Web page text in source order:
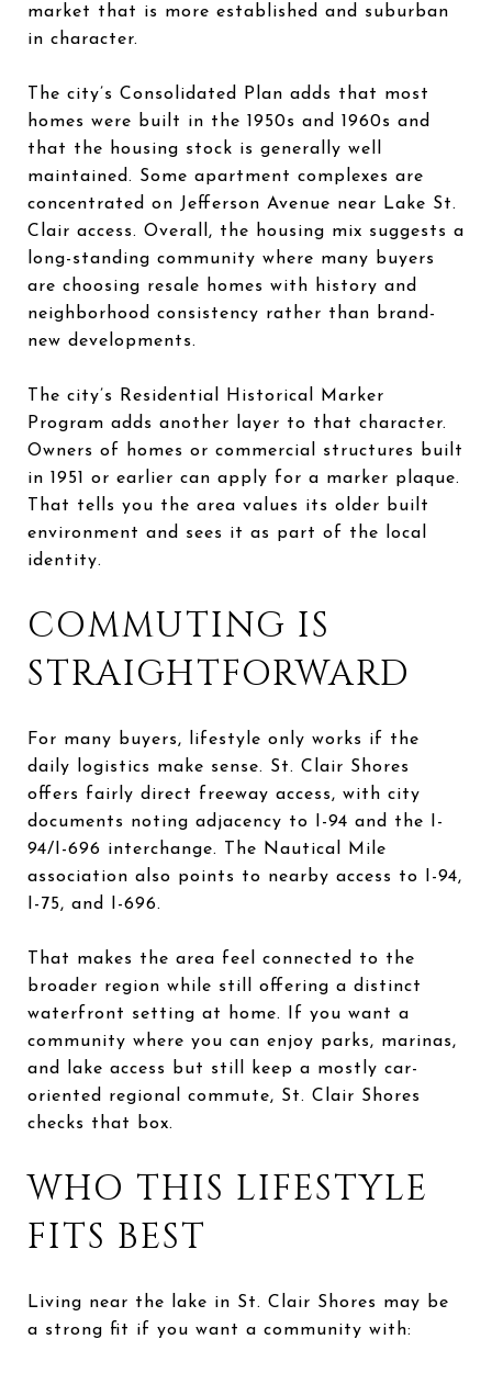
market that is more established and suburban
in character.
The city’s Consolidated Plan adds that most
homes were built in the 1950s and 1960s and
that the housing stock is generally well
maintained. Some apartment complexes are
concentrated on Jefferson Avenue near Lake St.
Clair access. Overall, the housing mix suggests a
long-standing community where many buyers
are choosing resale homes with history and
neighborhood consistency rather than brand-
new developments.
The city’s Residential Historical Marker
Program adds another layer to that character.
Owners of homes or commercial structures built
in 1951 or earlier can apply for a marker plaque.
That tells you the area values its older built
environment and sees it as part of the local
identity.
COMMUTING IS
STRAIGHTFORWARD
For many buyers, lifestyle only works if the
daily logistics make sense. St. Clair Shores
offers fairly direct freeway access, with city
documents noting adjacency to I-94 and the I-
94/I-696 interchange. The Nautical Mile
association also points to nearby access to I-94,
I-75, and I-696.
That makes the area feel connected to the
broader region while still offering a distinct
waterfront setting at home. If you want a
community where you can enjoy parks, marinas,
and lake access but still keep a mostly car-
oriented regional commute, St. Clair Shores
checks that box.
WHO THIS LIFESTYLE
FITS BEST
Living near the lake in St. Clair Shores may be
a strong fit if you want a community with: